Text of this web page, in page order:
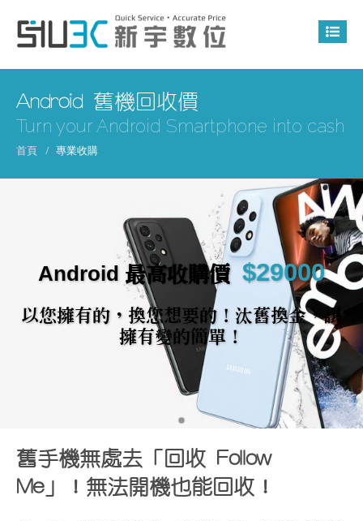
Android 舊機回收價
Turn your Android Smartphone into cash
首頁 專業收購
•
Android 最高收購價 $29000
以您擁有的，換您想要的！汰舊換金，讓
擁有變的簡單！
舊手機無處去「回收 Follow
Me」！無法開機也能回收！